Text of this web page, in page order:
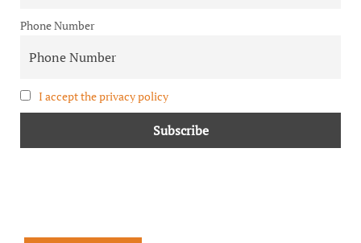
Phone Number
I accept the privacy policy